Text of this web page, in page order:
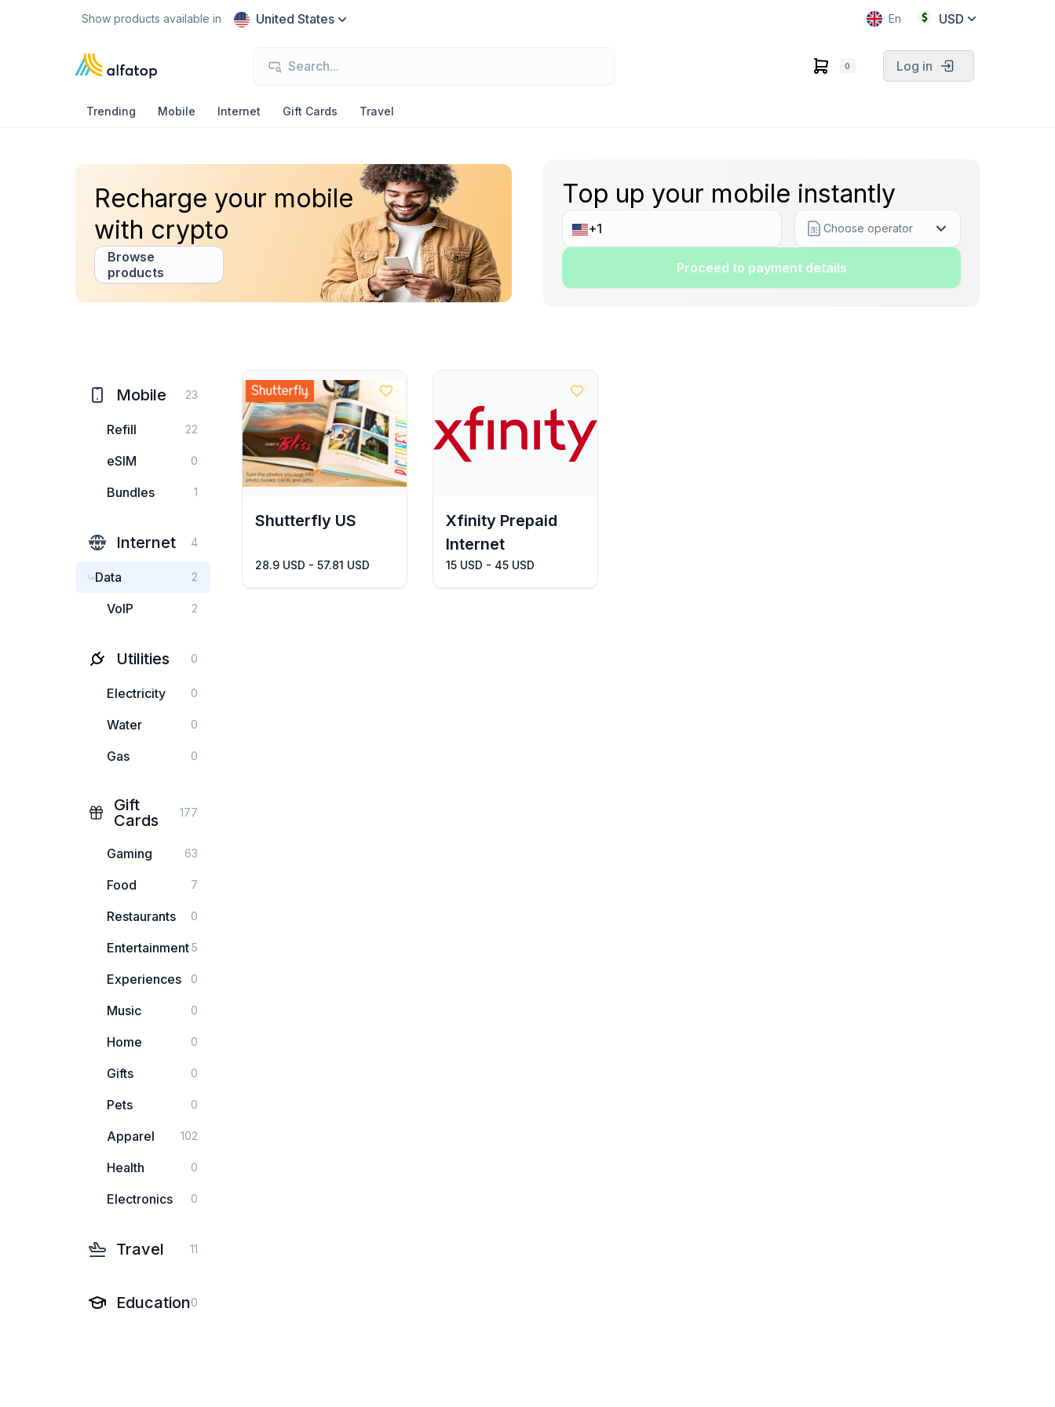
Show products available in United States En USD
0 Log in
Trending Mobile Internet Gift Cards Travel
Recharge your mobile
with crypto
Browse
products
Top up your mobile instantly
Choose operator
Proceed to payment details
Mobile 23
Refill 22
eSIM 0
Bundles 1
Internet 4
Data 2
VoIP 2
Utilities 0
Electricity 0
Water 0
Gas 0
Gift
Cards
177
Gaming 63
Food 7
Restaurants 0
Entertainment5
Experiences 0
Music 0
Home 0
Gifts 0
Pets 0
Apparel 102
Health 0
Electronics 0
Travel 11
Education0
Shutterfly US
28.9 USD - 57.81 USD
Xfinity Prepaid
Internet
15 USD - 45 USD